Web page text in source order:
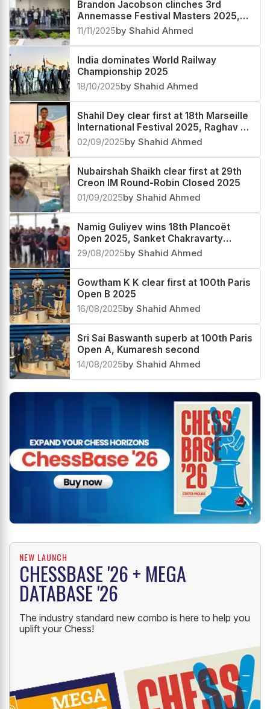
Brandon Jacobson clinches 3rd
Annemasse Festival Masters 2025,
Rathanvel V S third
11/11/2025by Shahid Ahmed
India dominates World Railway
Championship 2025
18/10/2025by Shahid Ahmed
Shahil Dey clear first at 18th Marseille
International Festival 2025, Raghav V
second
02/09/2025by Shahid Ahmed
Nubairshah Shaikh clear first at 29th
Creon IM Round-Robin Closed 2025
01/09/2025by Shahid Ahmed
Namig Guliyev wins 18th Plancoët
Open 2025, Sanket Chakravarty
second
29/08/2025by Shahid Ahmed
Gowtham K K clear first at 100th Paris
Open B 2025
16/08/2025by Shahid Ahmed
Sri Sai Baswanth superb at 100th Paris
Open A, Kumaresh second
14/08/2025by Shahid Ahmed
NEW LAUNCH
CHESSBASE '26 + MEGA
DATABASE '26
The industry standard new combo is here to help you
uplift your Chess!